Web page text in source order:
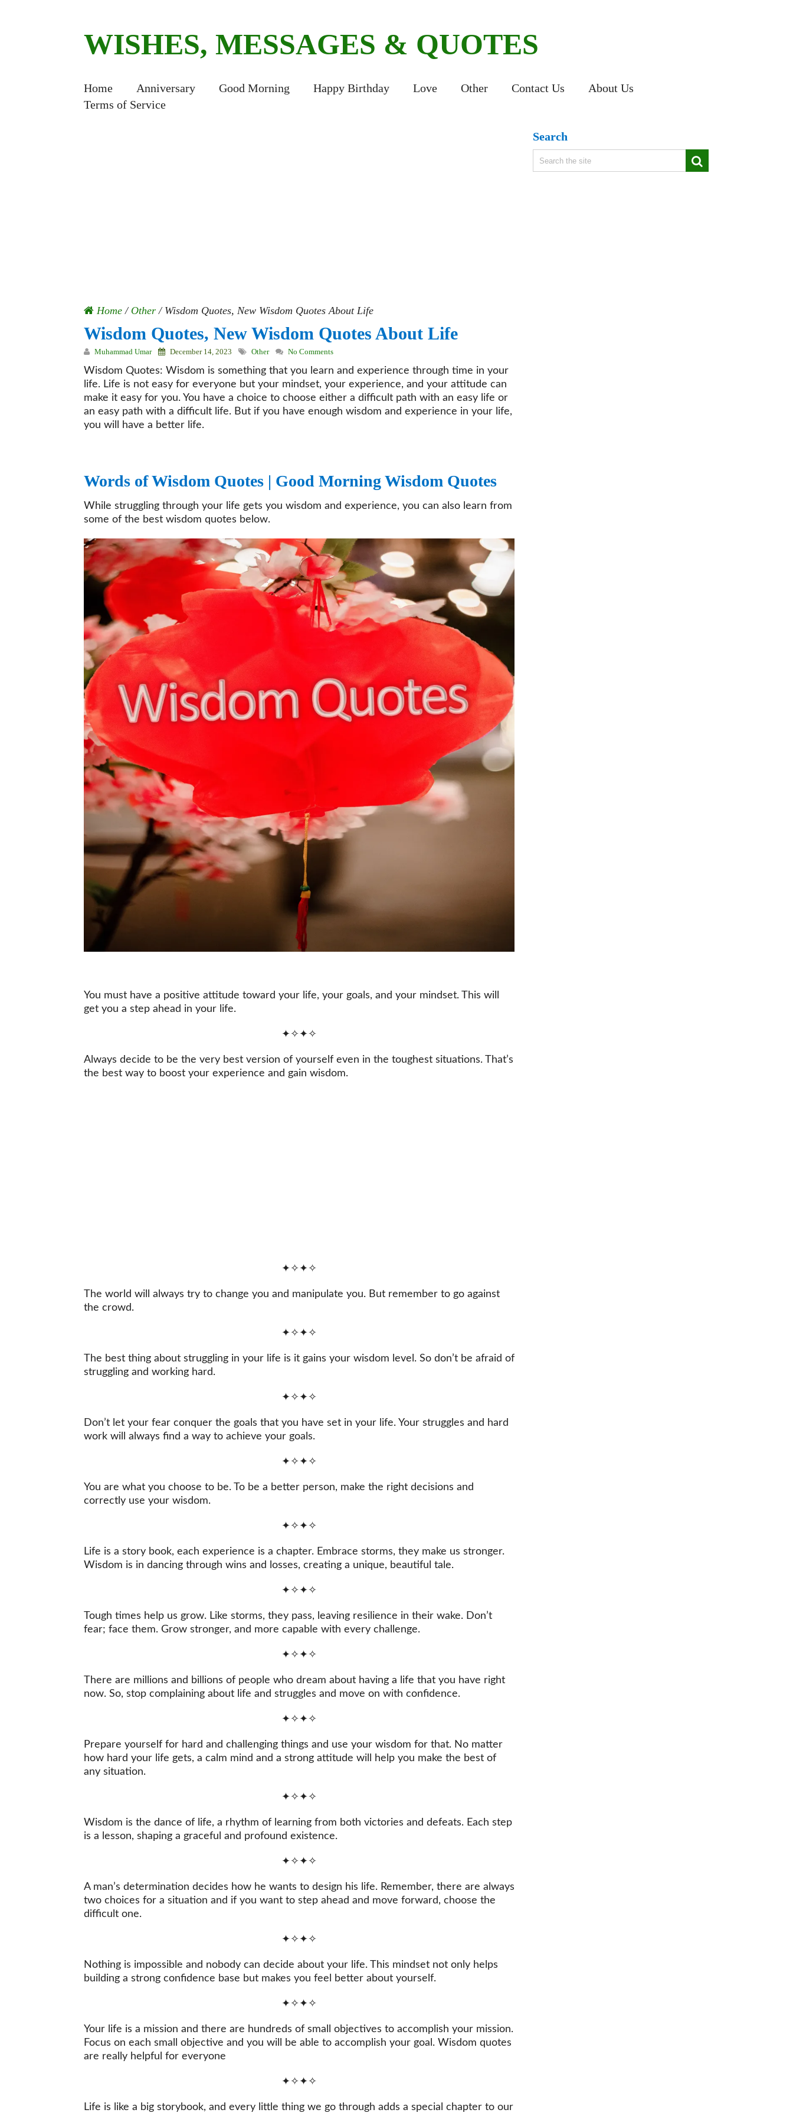
WISHES, MESSAGES & QUOTES
Home Anniversary Good Morning Happy Birthday Love Other Contact Us
About Us
Terms of Service
Home / Other / Wisdom Quotes, New Wisdom Quotes About Life
Wisdom Quotes, New Wisdom Quotes About Life
Muhammad Umar December 14, 2023 Other No Comments
Wisdom Quotes: Wisdom is something that you learn and experience through time in your
life. Life is not easy for everyone but your mindset, your experience, and your attitude can
make it easy for you. You have a choice to choose either a difficult path with an easy life or
an easy path with a difficult life. But if you have enough wisdom and experience in your life,
you will have a better life.
Words of Wisdom Quotes | Good Morning Wisdom Quotes
While struggling through your life gets you wisdom and experience, you can also learn from
some of the best wisdom quotes below.
You must have a positive attitude toward your life, your goals, and your mindset. This will
get you a step ahead in your life.
✦✧✦✧
Always decide to be the very best version of yourself even in the toughest situations. That’s
the best way to boost your experience and gain wisdom.
✦✧✦✧
The world will always try to change you and manipulate you. But remember to go against
the crowd.
✦✧✦✧
The best thing about struggling in your life is it gains your wisdom level. So don’t be afraid of
struggling and working hard.
✦✧✦✧
Don’t let your fear conquer the goals that you have set in your life. Your struggles and hard
work will always find a way to achieve your goals.
✦✧✦✧
You are what you choose to be. To be a better person, make the right decisions and
correctly use your wisdom.
✦✧✦✧
Life is a story book, each experience is a chapter. Embrace storms, they make us stronger.
Wisdom is in dancing through wins and losses, creating a unique, beautiful tale.
✦✧✦✧
Tough times help us grow. Like storms, they pass, leaving resilience in their wake. Don’t
fear; face them. Grow stronger, and more capable with every challenge.
✦✧✦✧
There are millions and billions of people who dream about having a life that you have right
now. So, stop complaining about life and struggles and move on with confidence.
✦✧✦✧
Prepare yourself for hard and challenging things and use your wisdom for that. No matter
how hard your life gets, a calm mind and a strong attitude will help you make the best of
any situation.
✦✧✦✧
Wisdom is the dance of life, a rhythm of learning from both victories and defeats. Each step
is a lesson, shaping a graceful and profound existence.
✦✧✦✧
A man’s determination decides how he wants to design his life. Remember, there are always
two choices for a situation and if you want to step ahead and move forward, choose the
difficult one.
✦✧✦✧
Nothing is impossible and nobody can decide about your life. This mindset not only helps
building a strong confidence base but makes you feel better about yourself.
✦✧✦✧
Your life is a mission and there are hundreds of small objectives to accomplish your mission.
Focus on each small objective and you will be able to accomplish your goal. Wisdom quotes
are really helpful for everyone
✦✧✦✧
Life is like a big storybook, and every little thing we go through adds a special chapter to our
Search